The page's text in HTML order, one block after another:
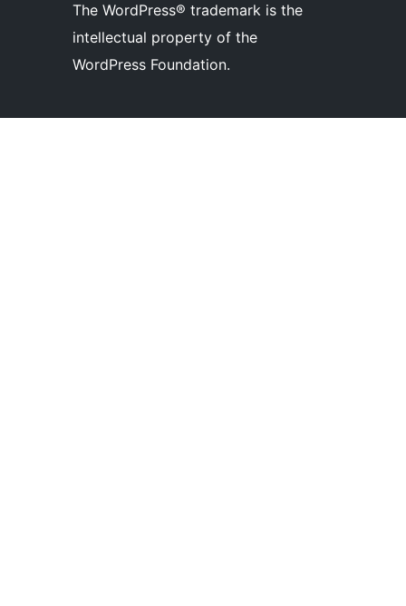
The WordPress® trademark is the
intellectual property of the
WordPress Foundation.